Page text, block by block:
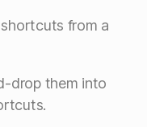
from a
drop them into